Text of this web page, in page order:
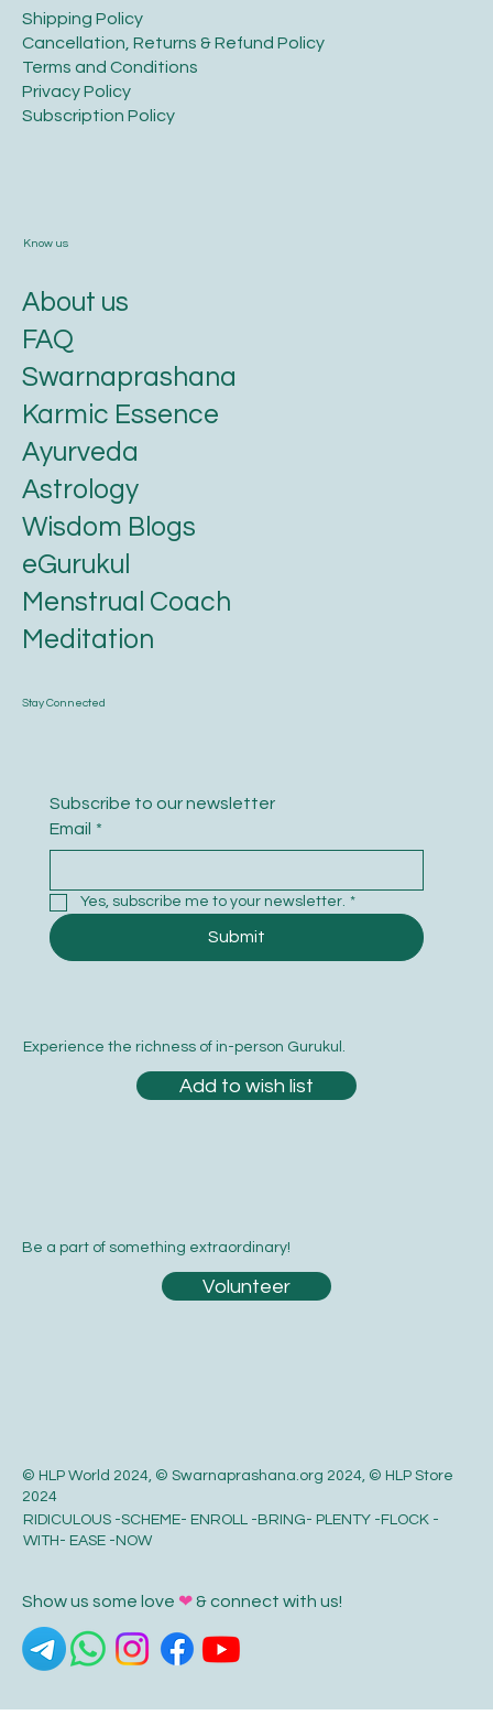
© HLP World 2024, © Swarnaprashana.org 2024, © HLP Store
2024
RIDICULOUS -SCHEME- ENROLL -BRING- PLENTY -FLOCK -
WITH- EASE -NOW
​Shipping Policy
​Cancellation, Returns & Refund Policy
Terms and Conditions​
Privacy Policy​
​Subscription Policy
Be a part of something extraordinary!
Volunteer
Stay Connected
Subscribe to our newsletter
Email *
Yes, subscribe me to your newsletter. *
Submit
Know us
About us
FAQ
Swarnaprashana
Karmic Essence
Ayurveda
Astrology
Wisdom Blogs
eGurukul
Menstrual Coach
Meditation
Show us some love ❤& connect with us!
Experience the richness of in-person Gurukul.
Add to wish list